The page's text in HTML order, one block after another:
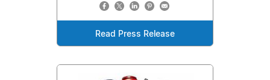
Read Press Release